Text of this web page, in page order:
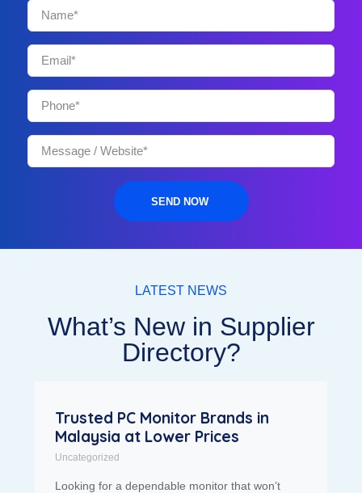
SEND NOW
LATEST NEWS
What’s New in Supplier
Directory?
Trusted PC Monitor Brands in
Malaysia at Lower Prices
Uncategorized
Looking for a dependable monitor that won’t